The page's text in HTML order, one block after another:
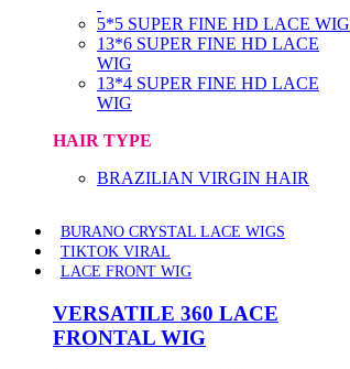
5*5 SUPER FINE HD LACE WIG
13*6 SUPER FINE HD LACE
WIG
13*4 SUPER FINE HD LACE
WIG
HAIR TYPE
BRAZILIAN VIRGIN HAIR
BURANO CRYSTAL LACE WIGS
TIKTOK VIRAL
LACE FRONT WIG
VERSATILE 360 LACE
FRONTAL WIG